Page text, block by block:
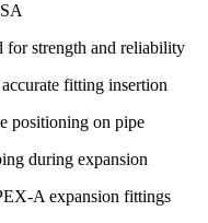
for strength and reliability
fitting insertion
positioning on pipe
during expansion
A expansion fittings